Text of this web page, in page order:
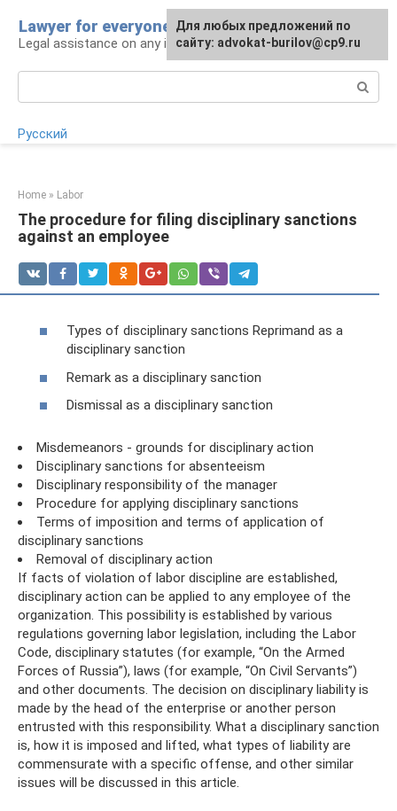
content
Lawyer for everyone
Legal assistance on any issue
Русский
Home » Labor
The procedure for filing disciplinary sanctions
against an employee
Types of disciplinary sanctions Reprimand as a
disciplinary sanction
Remark as a disciplinary sanction
Dismissal as a disciplinary sanction
Misdemeanors - grounds for disciplinary action
Disciplinary sanctions for absenteeism
Disciplinary responsibility of the manager
Procedure for applying disciplinary sanctions
Terms of imposition and terms of application of
disciplinary sanctions
Removal of disciplinary action
If facts of violation of labor discipline are established,
disciplinary action can be applied to any employee of the
organization. This possibility is established by various
regulations governing labor legislation, including the Labor
Code, disciplinary statutes (for example, “On the Armed
Forces of Russia”), laws (for example, “On Civil Servants”)
and other documents. The decision on disciplinary liability is
made by the head of the enterprise or another person
entrusted with this responsibility. What a disciplinary sanction
is, how it is imposed and lifted, what types of liability are
commensurate with a specific offense, and other similar
issues will be discussed in this article.
Для любых предложений по
сайту: advokat-burilov@cp9.ru